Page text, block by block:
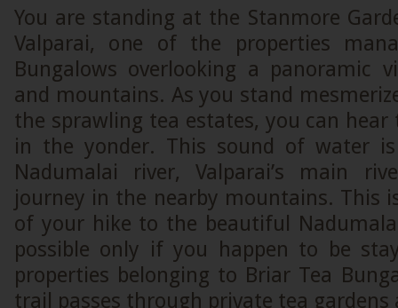
You are standing at the Stanmore
Valparai, one of the properties
Bungalows overlooking a panoramic
and mountains. As you stand
the sprawling tea estates, you can
in the yonder. This sound of water
Nadumalai river, Valparai’s main
journey in the nearby mountains. This
of your hike to the beautiful
possible only if you happen to be
properties belonging to Briar Tea
trail passes through private tea gardens